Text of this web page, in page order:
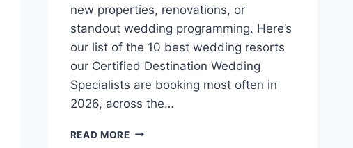
new properties, renovations, or
standout wedding programming. Here’s
our list of the 10 best wedding resorts
our Certified Destination Wedding
Specialists are booking most often in
2026, across the…
READ MORETOP